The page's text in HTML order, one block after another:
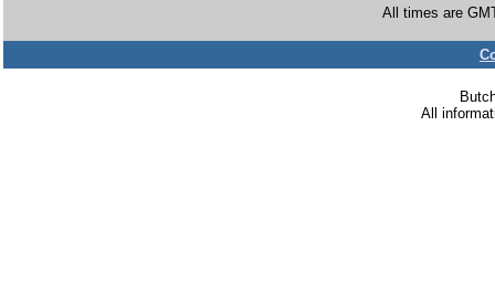
All times are
All